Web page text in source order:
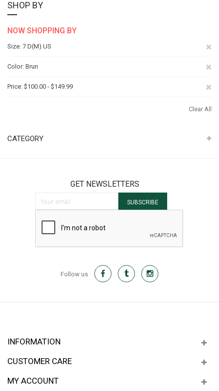
SHOP BY
NOW SHOPPING BY
Size 7 D(M) US
Color Brun
Price $100.00 - $149.99
Clear All
CATEGORY
GET NEWSLETTERS
SUBSCRIBE
Follow us
INFORMATION
CUSTOMER CARE
MY ACCOUNT